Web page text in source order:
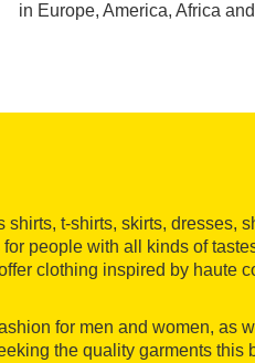
in Europe, America, Africa
t-shirts, skirts, dresses,
people with all kinds of
clothing inspired by haute
for men and women, as
the quality garments this